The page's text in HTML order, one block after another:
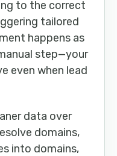
to the correct
tailored
happens as
step—your
even when lead
data over
domains,
into domains,